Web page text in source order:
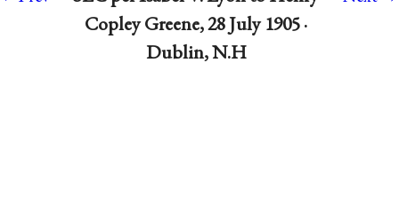
Copley Greene, 28 July 1905 ·
Dublin, N.H